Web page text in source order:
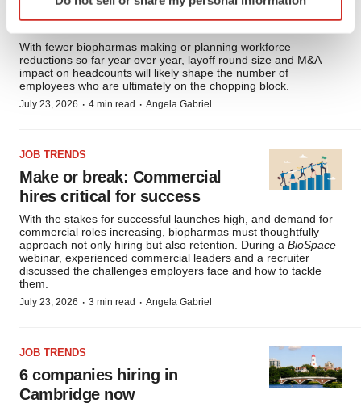
specific characteristics (fingerprinting)
and set your preferences in thedetails section.
We use cookies to enhance your experience, analyze
site traffic, and serve tailored ads. By clicking "OK", you
With fewer biopharmas making or planning workforce
reductions so far year over year, layoff round size and M&A
impact on headcounts will likely shape the number of
employees who are ultimately on the chopping block.
July 23, 2026 · 4 min read · Angela Gabriel
JOB TRENDS
Make or break: Commercial
hires critical for success
With the stakes for successful launches high, and demand for
commercial roles increasing, biopharmas must thoughtfully
approach not only hiring but also retention. During a BioSpace
webinar, experienced commercial leaders and a recruiter
discussed the challenges employers face and how to tackle
them.
July 23, 2026 · 3 min read · Angela Gabriel
JOB TRENDS
6 companies hiring in
Cambridge now